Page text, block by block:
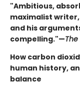
"Ambitious,
maximalist
and his
compelling."—
How carbon
human history,
balance